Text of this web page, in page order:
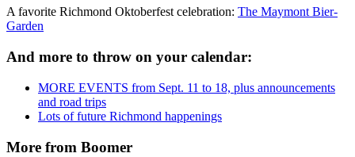
A favorite Richmond Oktoberfest celebration: The Maymont Bier-
Garden
And more to throw on your calendar:
MORE EVENTS from Sept. 11 to 18, plus announcements
and road trips
Lots of future Richmond happenings
More from Boomer